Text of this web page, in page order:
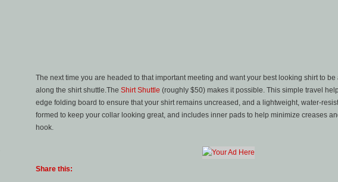
The next time you are headed to that important meeting and want your best looking shirt to
along the shirt shuttle.The Shirt Shuttle (roughly $50) makes it possible. This simple travel
edge folding board to ensure that your shirt remains uncreased, and a lightweight, water-
formed to keep your collar looking great, and includes inner pads to help minimize creases
hook.
Share this: